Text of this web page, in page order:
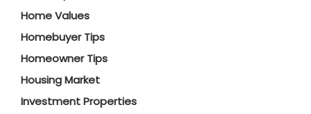
Home Values
Homebuyer Tips
Homeowner Tips
Housing Market
Investment Properties